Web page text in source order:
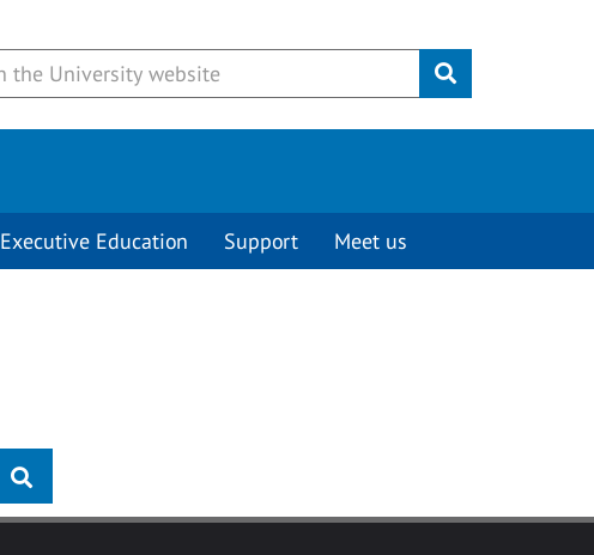
Submit
Executive Education Support Meet us